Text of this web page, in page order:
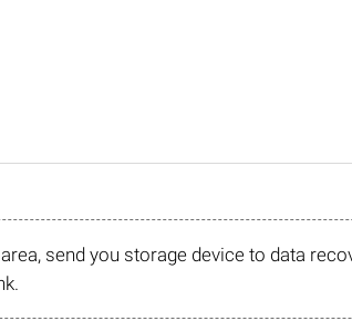
send you storage device to data